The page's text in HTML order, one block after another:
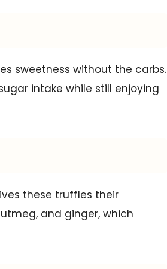
sweetness without the carbs.
intake while still enjoying
these truffles their
and ginger, which